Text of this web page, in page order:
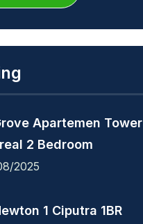
Apartemen Tower
2 Bedroom
2025
1 Ciputra 1BR